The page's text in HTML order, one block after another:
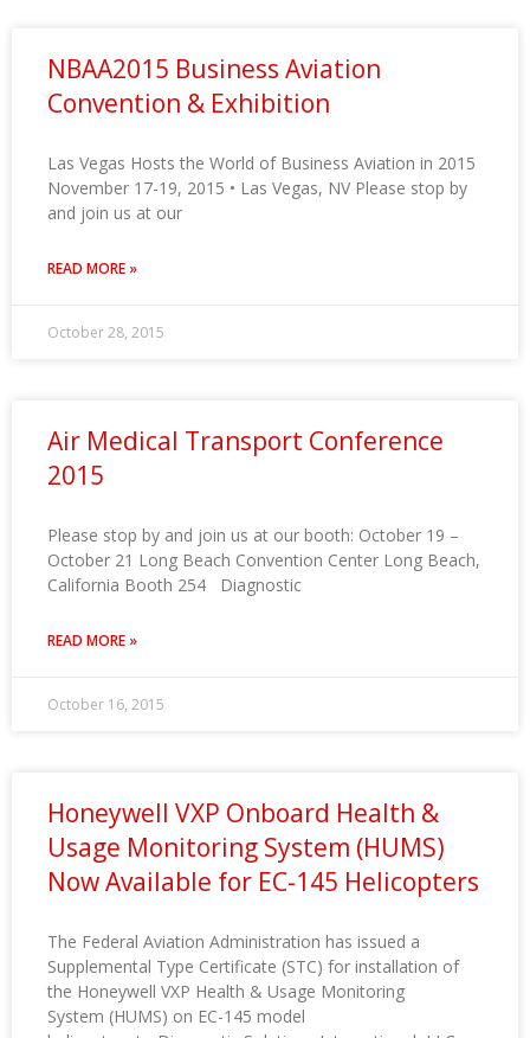
NBAA2015 Business Aviation
Convention & Exhibition
Las Vegas Hosts the World of Business Aviation in 2015
November 17-19, 2015 • Las Vegas, NV Please stop by
and join us at our
READ MORE »
October 28, 2015
Air Medical Transport Conference
2015
Please stop by and join us at our booth: October 19 –
October 21 Long Beach Convention Center Long Beach,
California Booth 254 Diagnostic
READ MORE »
October 16, 2015
Honeywell VXP Onboard Health &
Usage Monitoring System (HUMS)
Now Available for EC-145 Helicopters
The Federal Aviation Administration has issued a
Supplemental Type Certificate (STC) for installation of
the Honeywell VXP Health & Usage Monitoring
System (HUMS) on EC-145 model